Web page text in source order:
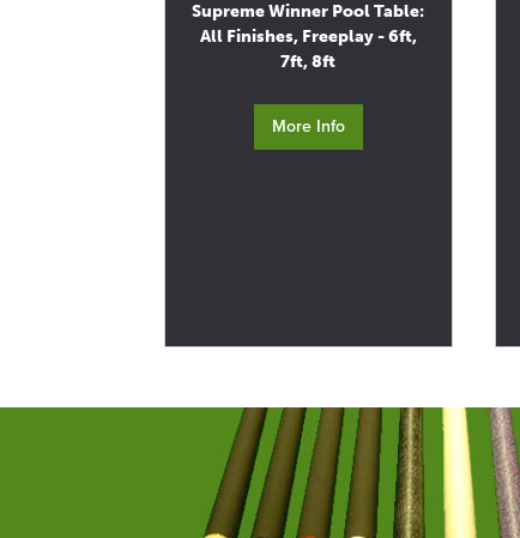
Supreme Winner Pool Table:
All Finishes, Freeplay - 6ft,
7ft, 8ft
More Info